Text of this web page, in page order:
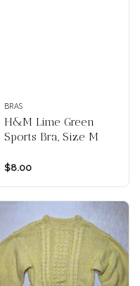
BRAS
H&M Lime Green
Sports Bra, Size M
$8.00